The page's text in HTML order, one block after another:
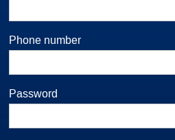
Phone number
Password